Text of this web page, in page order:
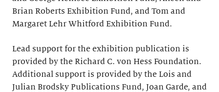
Brian Roberts Exhibition Fund, and Tom and
Margaret Lehr Whitford Exhibition Fund.
Lead support for the exhibition publication is
provided by the Richard C. von Hess Foundation.
Additional support is provided by the Lois and
Julian Brodsky Publications Fund, Joan Garde, and